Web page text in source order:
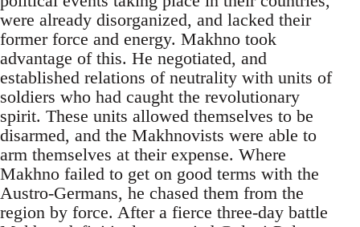
were already disorganized, and lacked their
former force and energy. Makhno took
advantage of this. He negotiated, and
established relations of neutrality with units of
soldiers who had caught the revolutionary
spirit. These units allowed themselves to be
disarmed, and the Makhnovists were able to
arm themselves at their expense. Where
Makhno failed to get on good terms with the
Austro-Germans, he chased them from the
region by force. After a fierce three-day battle